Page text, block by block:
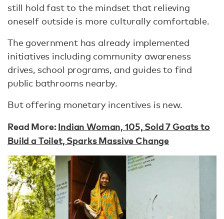
still hold fast to the mindset that relieving
oneself outside is more culturally comfortable.
The government has already implemented
initiatives including community awareness
drives, school programs, and guides to find
public bathrooms nearby.
But offering monetary incentives is new.
Read More:Indian Woman, 105, Sold 7 Goats to
Build a Toilet, Sparks Massive Change